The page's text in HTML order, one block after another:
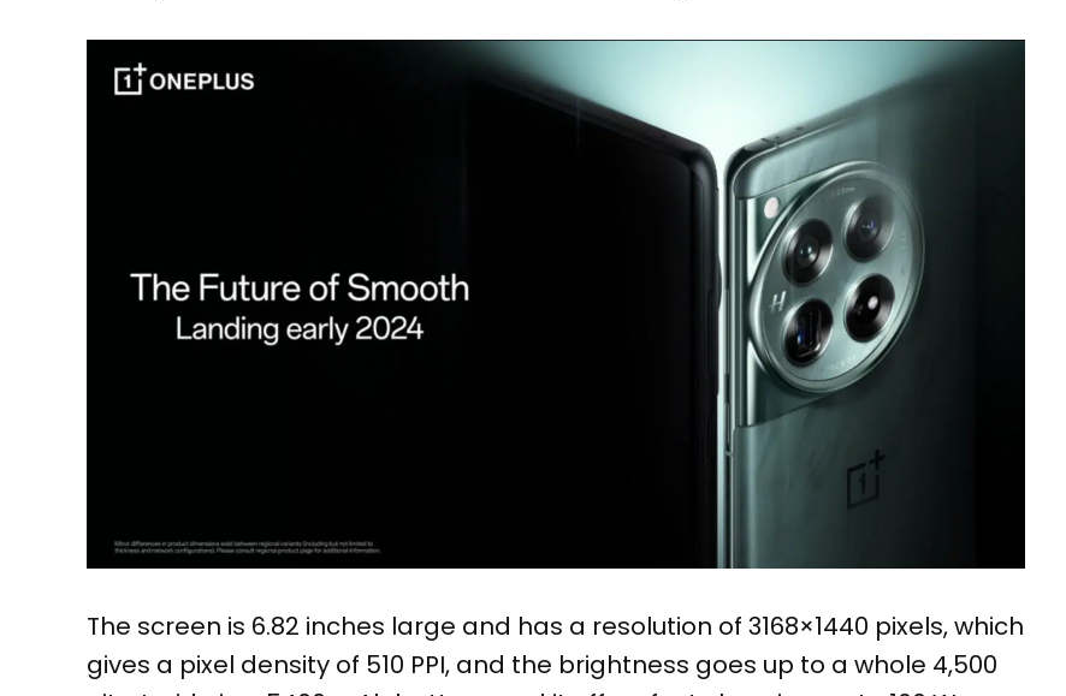
The screen is 6.82 inches large and has a resolution of 3168×1440 pixels, which
gives a pixel density of 510 PPI, and the brightness goes up to a whole 4,500